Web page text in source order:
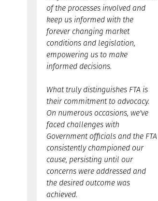
of the processes involved and
keep us informed with the
forever changing market
conditions and legislation,
empowering us to make
informed decisions.
What truly distinguishes FTA is
their commitment to advocacy.
On numerous occasions, we've
faced challenges with
Government officials and the FTA
consistently championed our
cause, persisting until our
concerns were addressed and
the desired outcome was
achieved.